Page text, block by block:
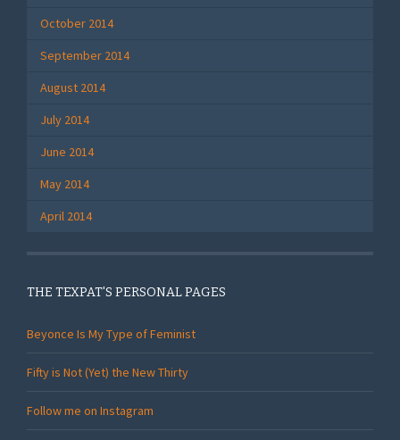
October 2014
September 2014
August 2014
July 2014
June 2014
May 2014
April 2014
THE TEXPAT'S PERSONAL PAGES
Beyonce Is My Type of Feminist
Fifty is Not (Yet) the New Thirty
Follow me on Instagram